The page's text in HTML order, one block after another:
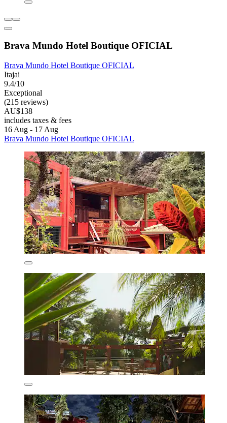
Brava Mundo Hotel Boutique OFICIAL
Brava Mundo Hotel Boutique OFICIAL
Itajai
9.4/10
Exceptional
(215 reviews)
AU$138
includes taxes & fees
16 Aug - 17 Aug
Brava Mundo Hotel Boutique OFICIAL